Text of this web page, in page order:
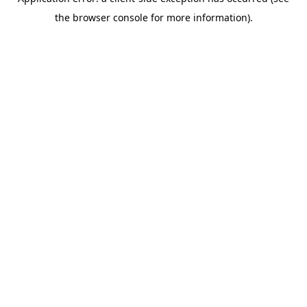
the browser console for more information).